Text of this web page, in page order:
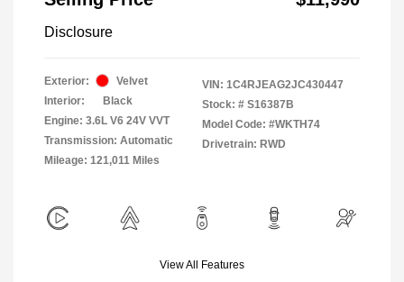
Disclosure
Exterior:
Velvet
Interior:
Black
Engine: 3.6L V6 24V VVT
Transmission: Automatic
Mileage: 121,011 Miles
VIN: 1C4RJEAG2JC430447
Stock: # S16387B
Model Code: #WKTH74
Drivetrain: RWD
View All Features